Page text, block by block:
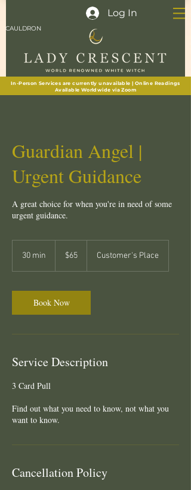
Log In
CAULDRON
In-Person Services are currently unavailable | Online Readings
Available Worldwide via Zoom
Guardian Angel |
Urgent Guidance
A great choice for when you're in need of some
urgent guidance.
30 min
i
n
New
Zealand
$65 Customer's Place
Book Now
Service Description
3 Card Pull
Find out what you need to know, not what you
want to know.
Cancellation Policy